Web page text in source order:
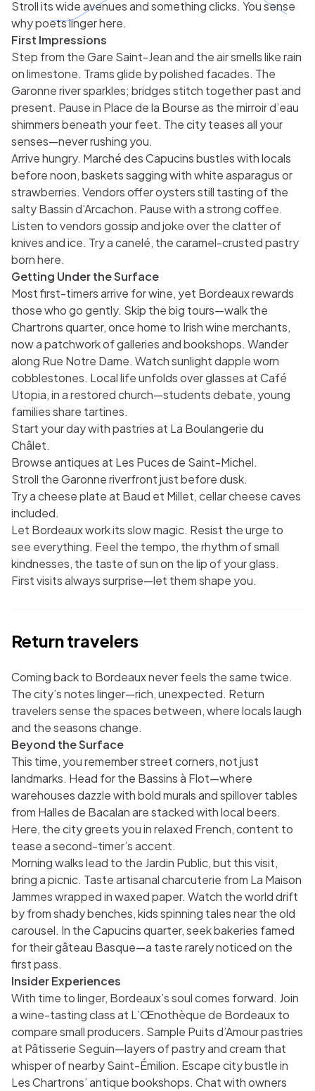
Stroll its wide avenues and something clicks. You sense
why poets linger here.
First Impressions
Step from the Gare Saint-Jean and the air smells like rain
on limestone. Trams glide by polished facades. The
Garonne river sparkles; bridges stitch together past and
present. Pause in Place de la Bourse as the mirroir d’eau
shimmers beneath your feet. The city teases all your
senses—never rushing you.
Arrive hungry. Marché des Capucins bustles with locals
before noon, baskets sagging with white asparagus or
strawberries. Vendors offer oysters still tasting of the
salty Bassin d’Arcachon. Pause with a strong coffee.
Listen to vendors gossip and joke over the clatter of
knives and ice. Try a canelé, the caramel-crusted pastry
born here.
Getting Under the Surface
Most first-timers arrive for wine, yet Bordeaux rewards
those who go gently. Skip the big tours—walk the
Chartrons quarter, once home to Irish wine merchants,
now a patchwork of galleries and bookshops. Wander
along Rue Notre Dame. Watch sunlight dapple worn
cobblestones. Local life unfolds over glasses at Café
Utopia, in a restored church—students debate, young
families share tartines.
Start your day with pastries at La Boulangerie du
Châlet.
Browse antiques at Les Puces de Saint-Michel.
Stroll the Garonne riverfront just before dusk.
Try a cheese plate at Baud et Millet, cellar cheese caves
included.
Let Bordeaux work its slow magic. Resist the urge to
see everything. Feel the tempo, the rhythm of small
kindnesses, the taste of sun on the lip of your glass.
First visits always surprise—let them shape you.
Return travelers
Coming back to Bordeaux never feels the same twice.
The city’s notes linger—rich, unexpected. Return
travelers sense the spaces between, where locals laugh
and the seasons change.
Beyond the Surface
This time, you remember street corners, not just
landmarks. Head for the Bassins à Flot—where
warehouses dazzle with bold murals and spillover tables
from Halles de Bacalan are stacked with local beers.
Here, the city greets you in relaxed French, content to
tease a second-timer’s accent.
Morning walks lead to the Jardin Public, but this visit,
bring a picnic. Taste artisanal charcuterie from La Maison
Jammes wrapped in waxed paper. Watch the world drift
by from shady benches, kids spinning tales near the old
carousel. In the Capucins quarter, seek bakeries famed
for their gâteau Basque—a taste rarely noticed on the
first pass.
Insider Experiences
With time to linger, Bordeaux’s soul comes forward. Join
a wine-tasting class at L’Œnothèque de Bordeaux to
compare small producers. Sample Puits d’Amour pastries
at Pâtisserie Seguin—layers of pastry and cream that
whisper of nearby Saint-Émilion. Escape city bustle in
Les Chartrons’ antique bookshops. Chat with owners